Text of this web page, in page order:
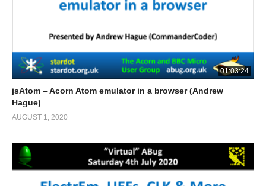
01:03:24
jsAtom – Acorn Atom emulator in a browser (Andrew
Hague)
AUGUST 1, 2020